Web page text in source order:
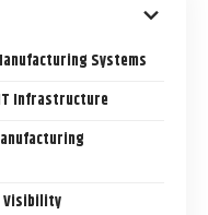
Systems
Infrastructure
Visibility